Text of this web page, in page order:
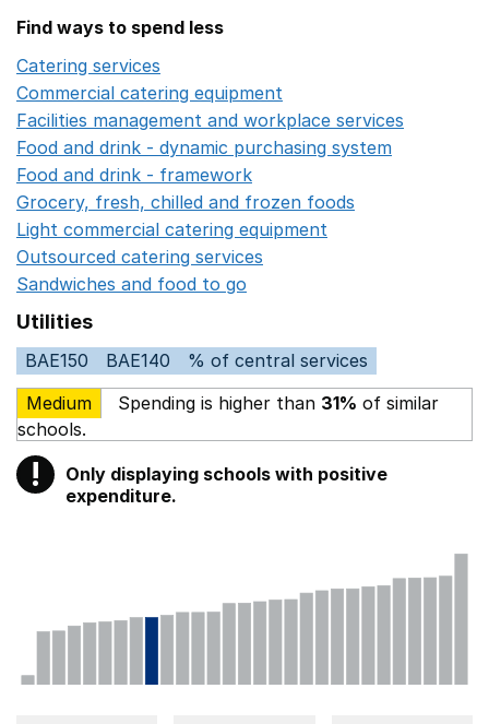
Find ways to spend less
Catering services
Commercial catering equipment
Facilities management and workplace services
Food and drink - dynamic purchasing system
Food and drink - framework
Grocery, fresh, chilled and frozen foods
Light commercial catering equipment
Outsourced catering services
Sandwiches and food to go
Utilities
BAE150 BAE140
% of central services
Medium
Spending is higher than 31% of similar
schools.
! Warning
Only displaying schools with positive
expenditure.